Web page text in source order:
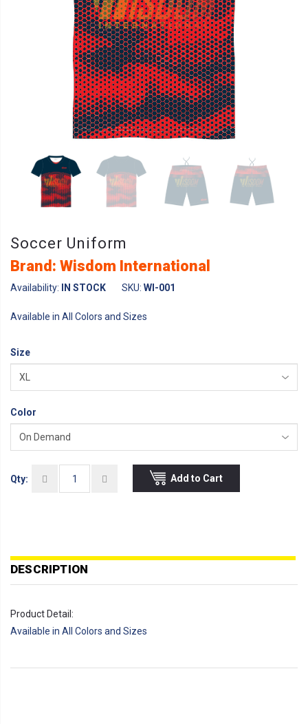
Soccer Uniform
Brand: Wisdom International
Availability: IN STOCK SKU: WI-001
Available in All Colors and Sizes
Size
Color
Qty: Add to Cart
DESCRIPTION
Product Detail:
Available in All Colors and Sizes